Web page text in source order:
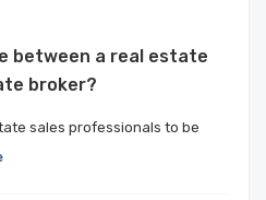
between a real estate
broker?
sales professionals to be